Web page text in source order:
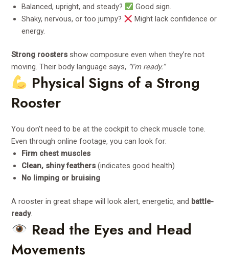
Balanced, upright, and steady?
Good sign.
Shaky, nervous, or too jumpy?
Might lack confidence or
energy.
Strong roosters show composure even when they’re not
moving. Their body language says, “I’m ready.”
Physical Signs of a Strong
Rooster
You don’t need to be at the cockpit to check muscle tone.
Even through online footage, you can look for:
Firm chest muscles
Clean, shiny feathers (indicates good health)
No limping or bruising
A rooster in great shape will look alert, energetic, and battle-
ready.
Read the Eyes and Head
Movements